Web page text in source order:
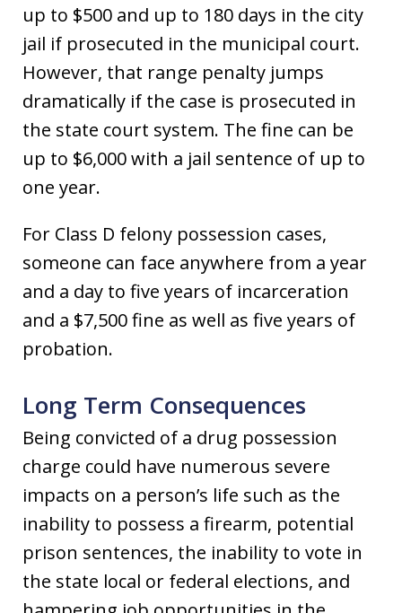
up to $500 and up to 180 days in the city
jail if prosecuted in the municipal court.
However, that range penalty jumps
dramatically if the case is prosecuted in
the state court system. The fine can be
up to $6,000 with a jail sentence of up to
one year.
For Class D felony possession cases,
someone can face anywhere from a year
and a day to five years of incarceration
and a $7,500 fine as well as five years of
probation.
Long Term Consequences
Being convicted of a drug possession
charge could have numerous severe
impacts on a person’s life such as the
inability to possess a firearm, potential
prison sentences, the inability to vote in
the state local or federal elections, and